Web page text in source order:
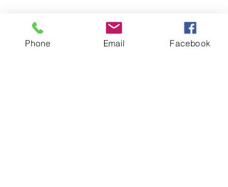
Phone Email Facebook